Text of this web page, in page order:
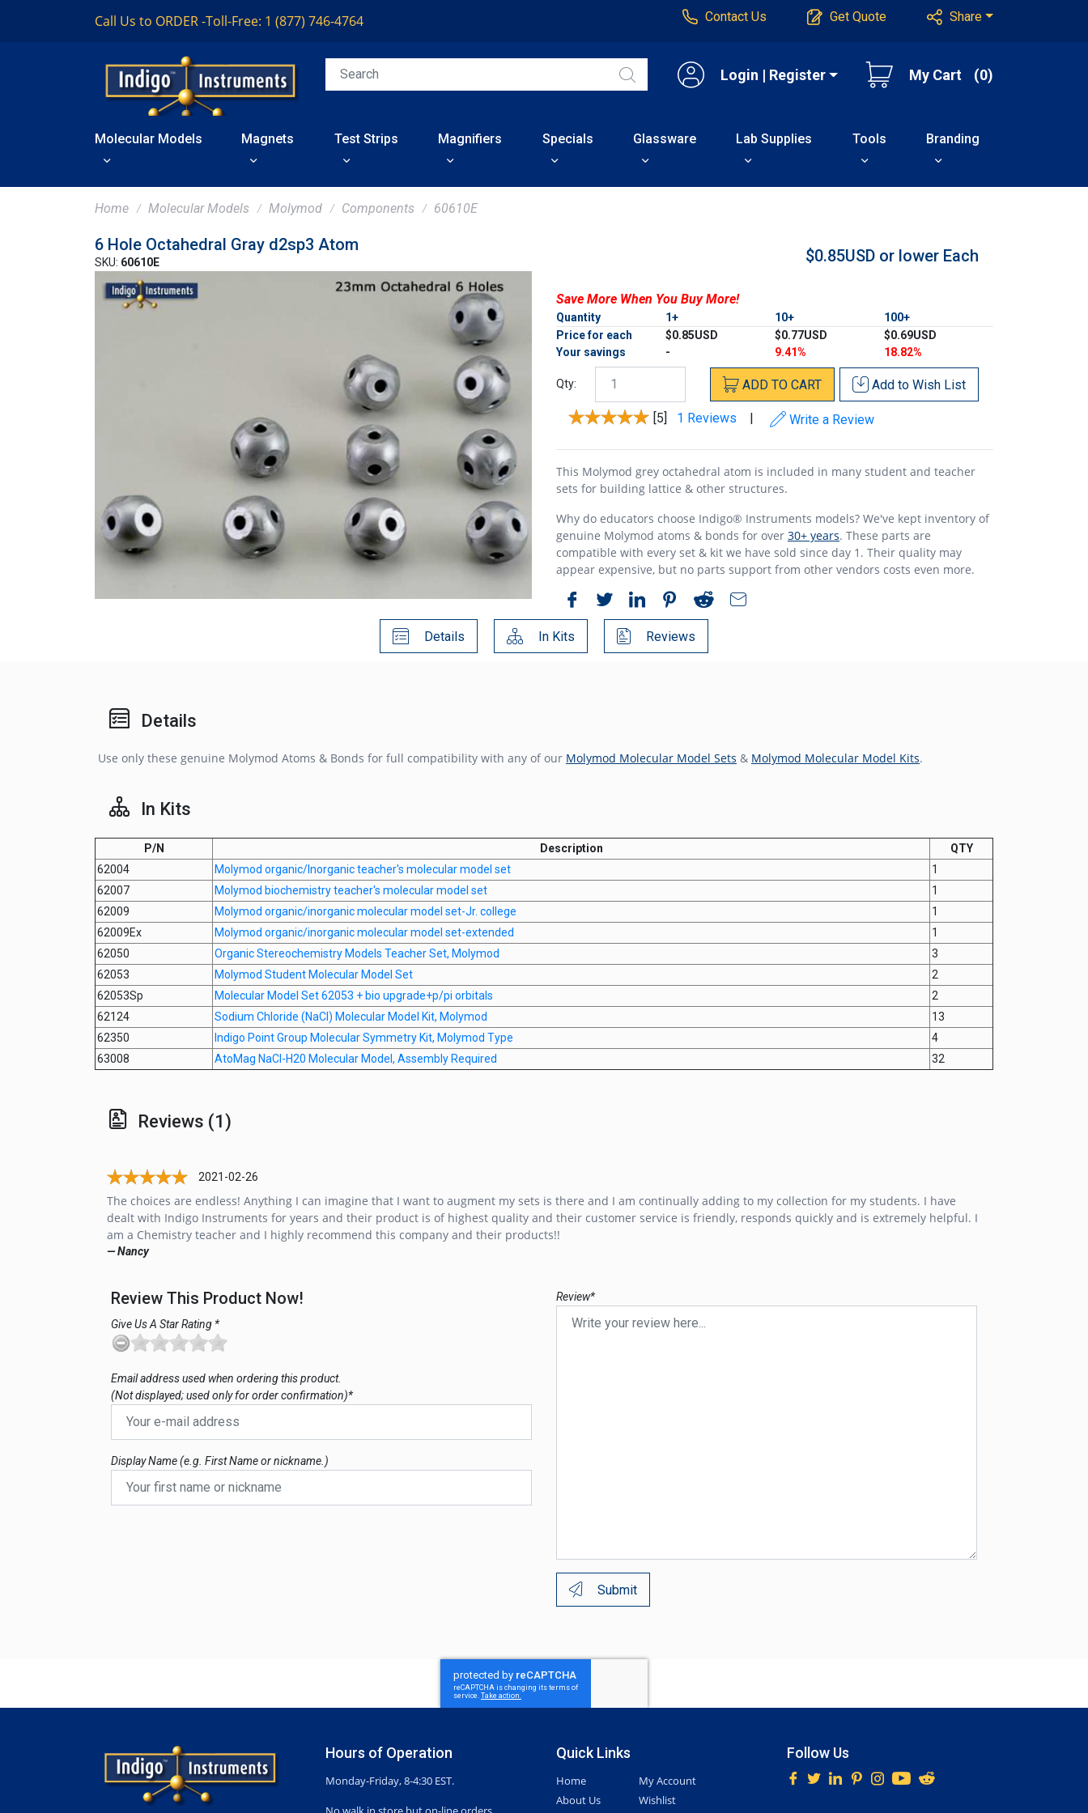
Call Us to ORDER -Toll-Free: 1 (877) 746-4764 Contact Us Get Quote Share
Login | Register My Cart (0)
Molecular Models Magnets Test Strips Magnifiers Specials Glassware Lab Supplies Tools Branding
Home Molecular Models Molymod Components 60610E
6 Hole Octahedral Gray d2sp3 Atom
SKU: 60610E $0.85USD or lower Each
Save More When You Buy More!
Quantity 1+ 10+
100+
Price for each
$0.85USD $0.77USD
$0.69USD
Your savings
- 9.41% 18.82%
Qty: ADD TO CART Add toWish List
[5] 1 Reviews Write a Review
This Molymod grey octahedral atom is included in many student and teacher
sets for building lattice & other structures.
Why do educators choose Indigo® Instruments models? We've kept inventory of
genuine Molymod atoms & bonds for over 30+ years. These parts are
compatible with every set & kit we have sold since day 1. Their quality may
appear expensive, but no parts support from other vendors costs even more.
Details In Kits Reviews
Details
Use only these genuine Molymod Atoms & Bonds for full compatibility with any of our Molymod Molecular Model Sets & Molymod Molecular Model Kits.
In Kits
P/N Description
QTY
62004
Molymod organic/Inorganic teacher's molecular model set
1
62007
Molymod biochemistry teacher's molecular model set
1
62009
Molymod organic/inorganic molecular model set-Jr. college
1
62009Ex
Molymod organic/inorganic molecular model set-extended
1
62050
Organic Stereochemistry Models Teacher Set, Molymod
3
62053
Molymod Student Molecular Model Set
2
62053Sp
Molecular Model Set 62053 + bio upgrade+p/pi orbitals
2
62124
Sodium Chloride (NaCl) Molecular Model Kit, Molymod
13
62350
Indigo Point Group Molecular Symmetry Kit, Molymod Type
4
63008
AtoMag NaCl-H20 Molecular Model, Assembly Required 32
Reviews (1)
2021-02-26
The choices are endless! Anything I can imagine that I want to augment my sets is there and I am continually adding to my collection for my students. I have
dealt with Indigo Instruments for years and their product is of highest quality and their customer service is friendly, responds quickly and is extremely helpful. I
am a Chemistry teacher and I highly recommend this company and their products!!
— Nancy
Review This Product Now!
Give Us A Star Rating *
Email address used when ordering this product.
(Not displayed; used only for order confirmation)*
Display Name (e.g. First Name or nickname.)
Review*
Submit
Hours of Operation
Monday-Friday, 8-4:30 EST.
Quick Links
Home
About Us
My Account
Wishlist
Follow Us